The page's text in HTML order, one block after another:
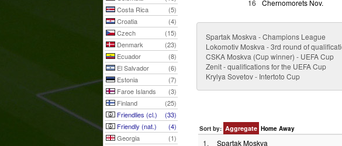
Costa Rica
(5)
Croatia
(4)
Czech
(15)
Denmark
(23)
Ecuador
(8)
El Salvador
(6)
Estonia
(7)
Faroe Islands
(3)
Finland
(25)
Friendlies (cl.)
(33)
Friendly (nat.)
(4)
Georgia
(1)
16 Chernomorets Nov.
Spartak Moskva - Champions League
Lokomotiv Moskva - 3rd round of
CSKA Moskva (Cup winner) - UEFA Cup
Zenit - qualifications for the UEFA Cup
Krylya Sovetov - Intertoto Cup
Sort by: Aggregate Home Away
1. Spartak Moskva